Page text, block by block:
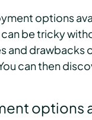
options
be tricky
and drawbacks
can then
options